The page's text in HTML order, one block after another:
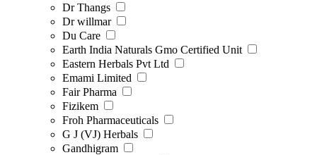
Dr Thangs
Dr willmar
Du Care
Earth India Naturals Gmo Certified Unit
Eastern Herbals Pvt Ltd
Emami Limited
Fair Pharma
Fizikem
Froh Pharmaceuticals
G J (VJ) Herbals
Gandhigram